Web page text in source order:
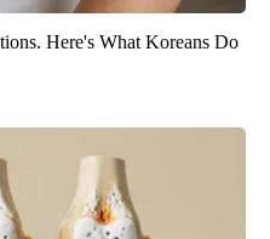
Here's What Koreans Do